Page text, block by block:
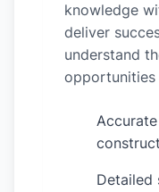
knowledge
deliver
understand
opportunities
Detailed